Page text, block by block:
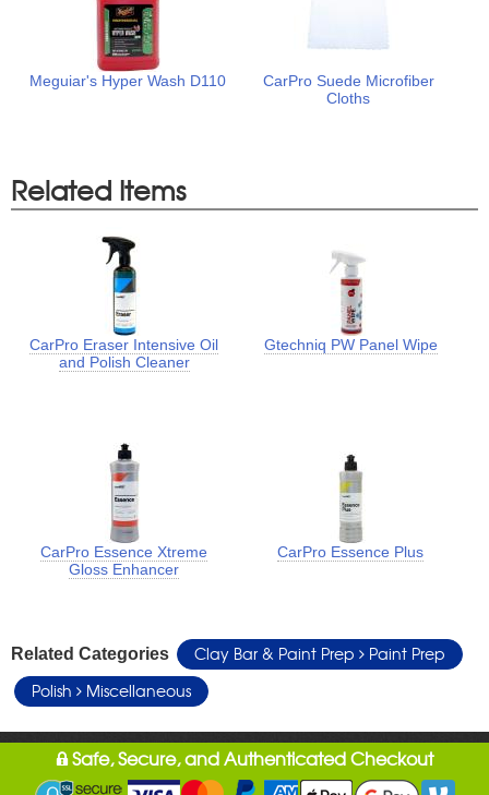
Meguiar's Hyper Wash D110
CarPro Suede Microfiber
Cloths
Related Items
CarPro Eraser Intensive Oil
and Polish Cleaner
Gtechniq PW Panel Wipe
CarPro Essence Xtreme
Gloss Enhancer
CarPro Essence Plus
Related Categories Clay Bar & Paint Prep
Paint Prep
Polish
Miscellaneous
Safe, Secure, and Authenticated Checkout